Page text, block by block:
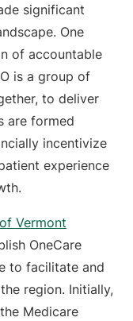
significant
One
of accountable
is a group of
to deliver
are formed
incentivize
experience
Vermont
OneCare
to facilitate and
region. Initially,
Medicare